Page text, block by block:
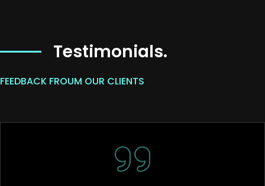
Testimonials.
FEEDBACK FROUM OUR CLIENTS